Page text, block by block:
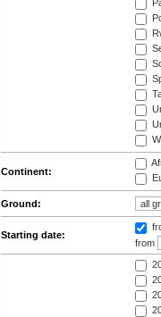
Continent:
Ground:
Starting date:
from